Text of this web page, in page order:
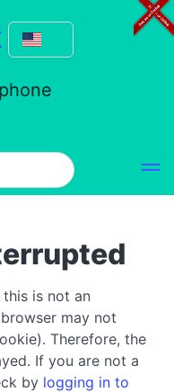
is not an
may not
Therefore, the
If you are not a
by logging in to